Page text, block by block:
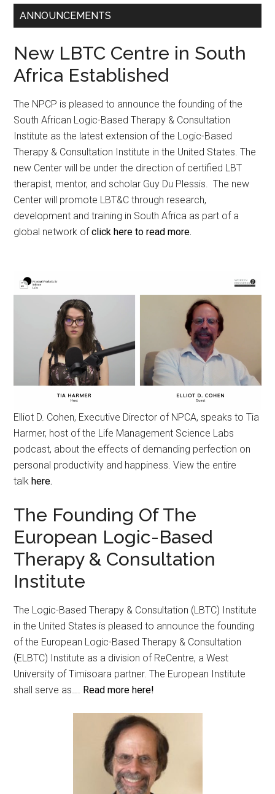
ANNOUNCEMENTS
New LBTC Centre in South
Africa Established
The NPCP is pleased to announce the founding of the
South African Logic-Based Therapy & Consultation
Institute as the latest extension of the Logic-Based
Therapy & Consultation Institute in the United States. The
new Center will be under the direction of certified LBT
therapist, mentor, and scholar Guy Du Plessis. The new
Center will promote LBT&C through research,
development and training in South Africa as part of a
global network ofclick here to read more.
Elliot D. Cohen, Executive Director of NPCA, speaks to Tia
Harmer, host of the Life Management Science Labs
podcast, about the effects of demanding perfection on
personal productivity and happiness. View the entire
talk here.
The Founding Of The
European Logic-Based
Therapy & Consultation
Institute
The Logic-Based Therapy & Consultation (LBTC) Institute
in the United States is pleased to announce the founding
of the European Logic-Based Therapy & Consultation
(ELBTC) Institute as a division of ReCentre, a West
University of Timisoara partner. The European Institute
shall serve as…. Read more here!